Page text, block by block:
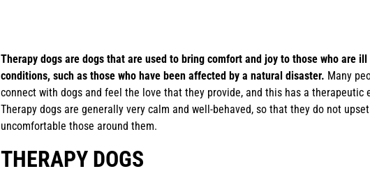
Therapy dogs are dogs that are used to bring comfort and joy to those who are
conditions, such as those who have been affected by a natural disaster. Many
connect with dogs and feel the love that they provide, and this has a therapeutic
Therapy dogs are generally very calm and well-behaved, so that they do not
uncomfortable those around them.
THERAPY DOGS